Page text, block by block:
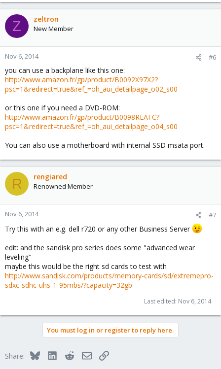
Z zeltron
New Member
Nov 6, 2014 #6
you can use a backplane like this one:
http://www.amazon.fr/gp/product/B0092X97X2?
psc=1&redirect=true&ref_=oh_aui_detailpage_o02_s00
or this one if you need a DVD-ROM:
http://www.amazon.fr/gp/product/B0098REAFC?
psc=1&redirect=true&ref_=oh_aui_detailpage_o04_s00
You can also use a motherboard with internal SSD msata port.
R rengiared
Renowned Member
Nov 6, 2014 #7
Try this with an e.g. dell r720 or any other Business Server
edit: and the sandisk pro series does some "advanced wear
leveling"
maybe this would be the right sd cards to test with
http://www.sandisk.com/products/memory-cards/sd/extremepro-
sdxc-sdhc-uhs-1-95mbs/?capacity=32gb
Last edited: Nov 6, 2014
You must log in or register to reply here.
Share: BlueskyLinkedInRedditEmailLink